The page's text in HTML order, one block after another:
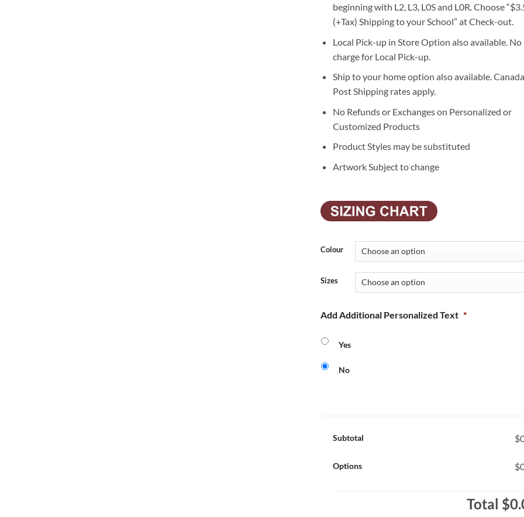
beginning with L2, L3, L0S and L0R. Choose
(+Tax) Shipping to your School” at Check-out.
Local Pick-up in Store Option also available. No
charge for Local Pick-up.
Ship to your home option also available. Canada
Post Shipping rates apply.
No Refunds or Exchanges on Personalized or
Customized Products
Product Styles may be substituted
Artwork Subject to change
Colour
Sizes
Add Additional Personalized Text *
Yes
No
Subtotal
Options
Total